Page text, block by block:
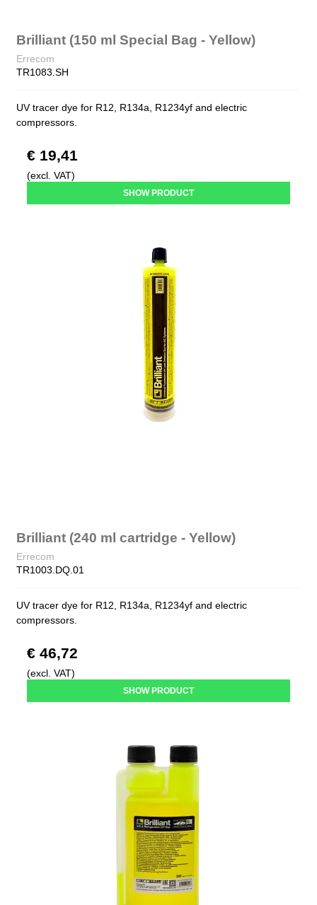
Brilliant (150 ml Special Bag - Yellow)
Errecom
TR1083.SH
UV tracer dye for R12, R134a, R1234yf and electric
compressors.
€ 19,41
(excl. VAT)
SHOW PRODUCT
Brilliant (240 ml cartridge - Yellow)
Errecom
TR1003.DQ.01
UV tracer dye for R12, R134a, R1234yf and electric
compressors.
€ 46,72
(excl. VAT)
SHOW PRODUCT